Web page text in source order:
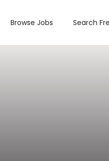
Browse Jobs Search